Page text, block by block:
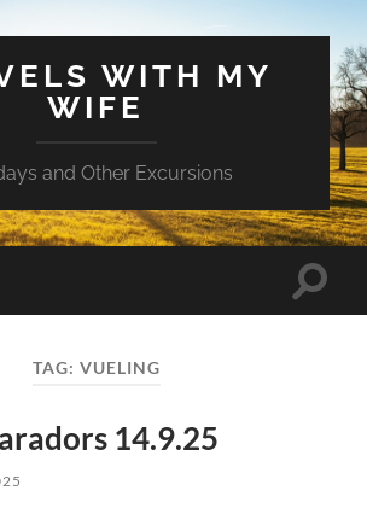
WITH MY
WIFE
and Other Excursions
Toggle
TAG: VUELING
14.9.25